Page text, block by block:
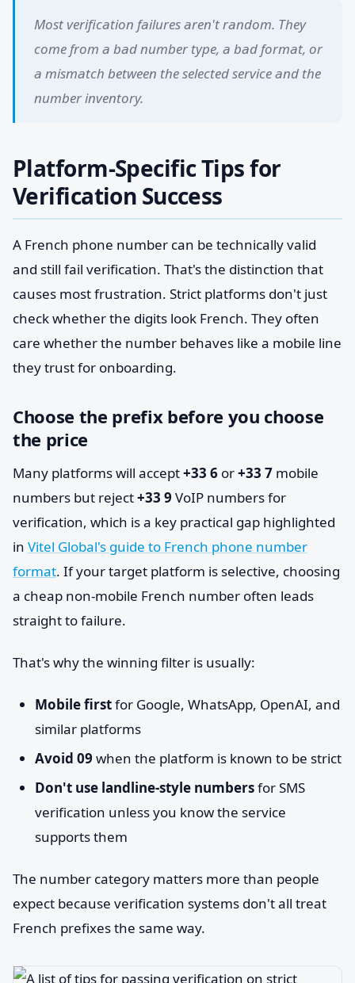
Most verification failures aren't random. They
come from a bad number type, a bad format, or
a mismatch between the selected service and the
number inventory.
Platform-Specific Tips for
Verification Success
A French phone number can be technically valid
and still fail verification. That's the distinction that
causes most frustration. Strict platforms don't just
check whether the digits look French. They often
care whether the number behaves like a mobile line
they trust for onboarding.
Choose the prefix before you choose
the price
Many platforms will accept+33 6 or+33 7 mobile
numbers but reject+33 9 VoIP numbers for
verification, which is a key practical gap highlighted
in Vitel Global's guide to French phone number
format. If your target platform is selective, choosing
a cheap non-mobile French number often leads
straight to failure.
That's why the winning filter is usually:
Mobile firstfor Google, WhatsApp, OpenAI, and
similar platforms
Avoid 09 when the platform is known to be strict
Don't use landline-style numbersfor SMS
verification unless you know the service
supports them
The number category matters more than people
expect because verification systems don't all treat
French prefixes the same way.